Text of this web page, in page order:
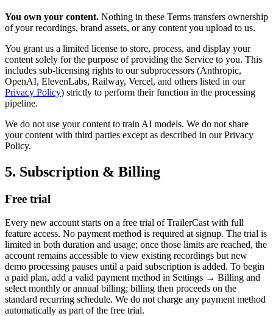
You own your content. Nothing in these Terms transfers ownership
of your recordings, brand assets, or any content you upload to us.
You grant us a limited license to store, process, and display your
content solely for the purpose of providing the Service to you. This
includes sub-licensing rights to our subprocessors (Anthropic,
OpenAI, ElevenLabs, Railway, Vercel, and others listed in our
Privacy Policy) strictly to perform their function in the processing
pipeline.
We do not use your content to train AI models. We do not share
your content with third parties except as described in our Privacy
Policy.
5. Subscription & Billing
Free trial
Every new account starts on a free trial of TrailerCast with full
feature access. No payment method is required at signup. The trial is
limited in both duration and usage; once those limits are reached, the
account remains accessible to view existing recordings but new
demo processing pauses until a paid subscription is added. To begin
a paid plan, add a valid payment method in Settings → Billing and
select monthly or annual billing; billing then proceeds on the
standard recurring schedule. We do not charge any payment method
automatically as part of the free trial.